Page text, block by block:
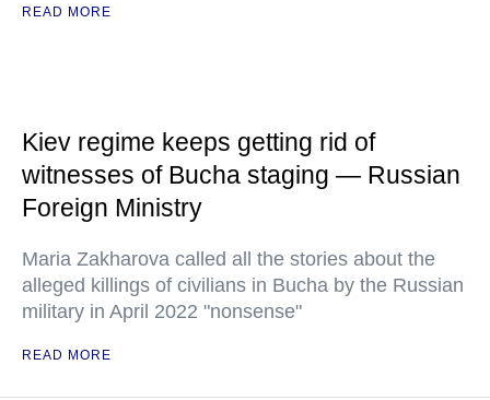
READ MORE
Kiev regime keeps getting rid of
witnesses of Bucha staging — Russian
Foreign Ministry
Maria Zakharova called all the stories about the
alleged killings of civilians in Bucha by the Russian
military in April 2022 "nonsense"
READ MORE